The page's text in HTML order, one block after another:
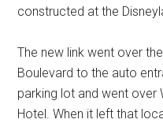
constructed at the
The new link went over
Boulevard to the auto
parking lot and went over
Hotel. When it left that